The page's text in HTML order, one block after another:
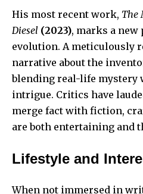
His most recent work, The
Diesel (2023), marks a
evolution. A meticulously
narrative about the
blending real-life mystery
intrigue. Critics have
merge fact with fiction,
are both entertaining and
Lifestyle and
When not immersed in